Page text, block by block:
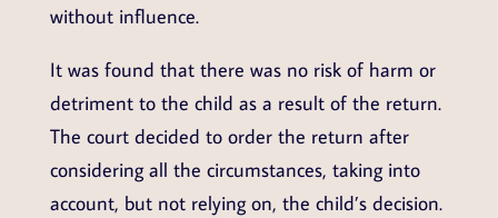
without influence.
It was found that there was no risk of harm or
detriment to the child as a result of the return.
The court decided to order the return after
considering all the circumstances, taking into
account, but not relying on, the child’s decision.